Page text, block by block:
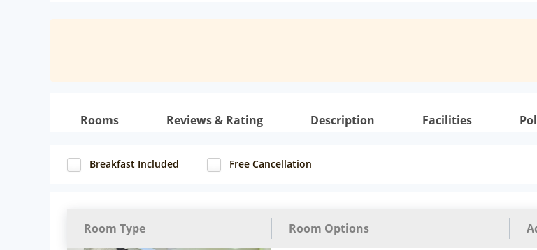
Rooms Reviews & Rating Description Facilities
Breakfast Included Free Cancellation
Room Type Room Options